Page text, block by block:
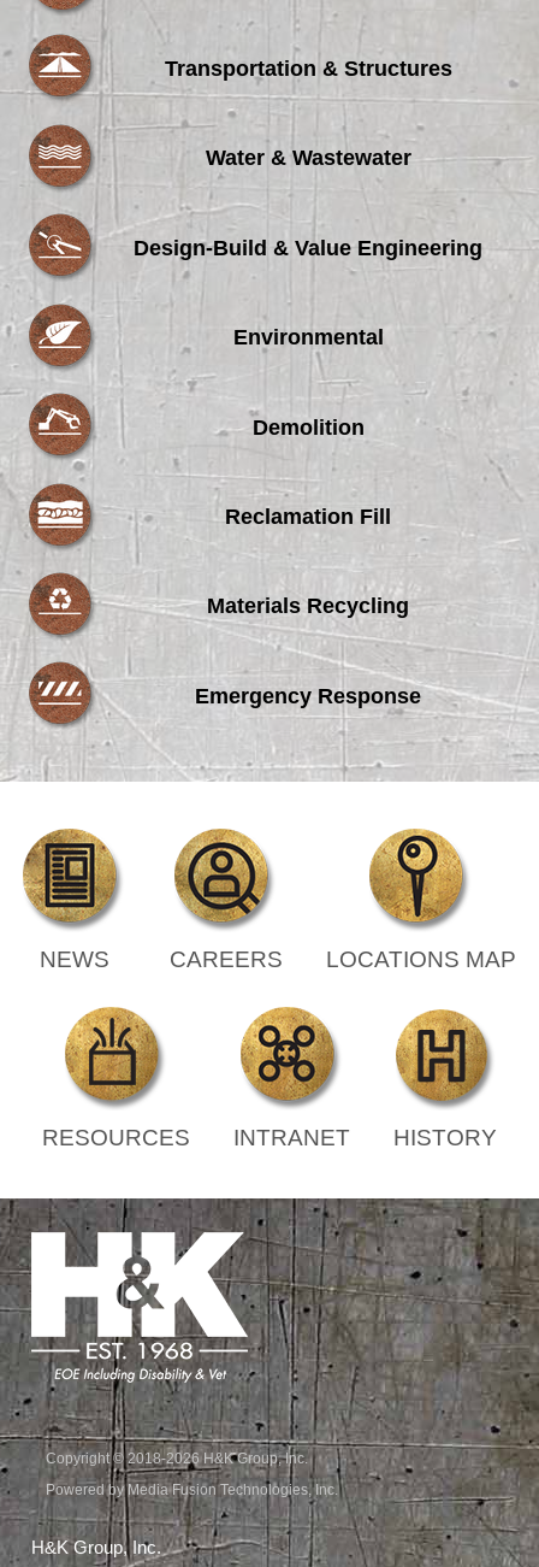
Transportation & Structures
Water & Wastewater
Design-Build & Value Engineering
Environmental
Demolition
Reclamation Fill
Materials Recycling
Emergency Response
NEWS CAREERS LOCATIONS MAP
RESOURCES INTRANET HISTORY
Copyright © 2018-2026 H&K Group, Inc.
Powered by Media Fusion Technologies, Inc.
H&K Group, Inc.